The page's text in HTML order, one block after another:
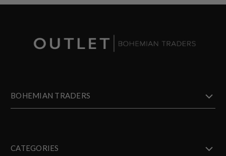
BOHEMIAN TRADERS
CATEGORIES